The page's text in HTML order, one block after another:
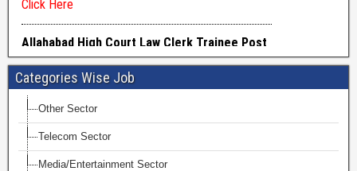
Categories Wise Job
Other Sector
Telecom Sector
Media/Entertainment Sector